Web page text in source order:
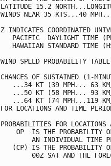
LATITUDE 15.2
WINDS NEAR 35
Z INDICATES
PACIFIC  DAYLIGHT
HAWAIIAN STANDARD TIME
WIND SPEED
CHANCES OF SUSTAINED (1-
...34 KT
...50 KT
...64 KT
FOR LOCATIONS AND
PROBABILITIES FOR
OP  IS THE
AN INDIVIDUAL
(CP) IS THE
00Z SAT AND THE